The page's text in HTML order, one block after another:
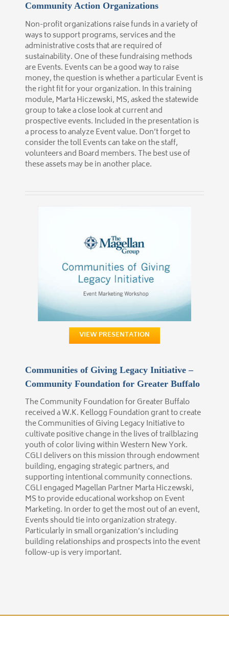
Community Action Organizations
Non-profit organizations raise funds in a variety of
ways to support programs, services and the
administrative costs that are required of
sustainability. One of these fundraising methods
are Events. Events can be a good way to raise
money, the question is whether a particular Event is
the right fit for your organization. In this training
module, Marta Hiczewski, MS, asked the statewide
group to take a close look at current and
prospective events. Included in the presentation is
a process to analyze Event value. Don’t forget to
consider the toll Events can take on the staff,
volunteers and Board members. The best use of
these assets may be in another place.
VIEW PRESENTATION
Communities of Giving Legacy Initiative –
Community Foundation for Greater Buffalo
The Community Foundation for Greater Buffalo
received a W.K. Kellogg Foundation grant to create
the Communities of Giving Legacy Initiative to
cultivate positive change in the lives of trailblazing
youth of color living within Western New York.
CGLI delivers on this mission through endowment
building, engaging strategic partners, and
supporting intentional community connections.
CGLI engaged Magellan Partner Marta Hiczewski,
MS to provide educational workshop on Event
Marketing. In order to get the most out of an event,
Events should tie into organization strategy.
Particularly in small organization’s including
building relationships and prospects into the event
follow-up is very important.